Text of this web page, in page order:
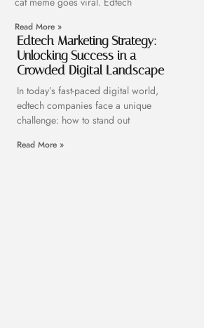
Read More »
Edtech Marketing Strategy:
Unlocking Success in a
Crowded Digital Landscape
In today’s fast-paced digital world,
edtech companies face a unique
challenge: how to stand out
Read More »